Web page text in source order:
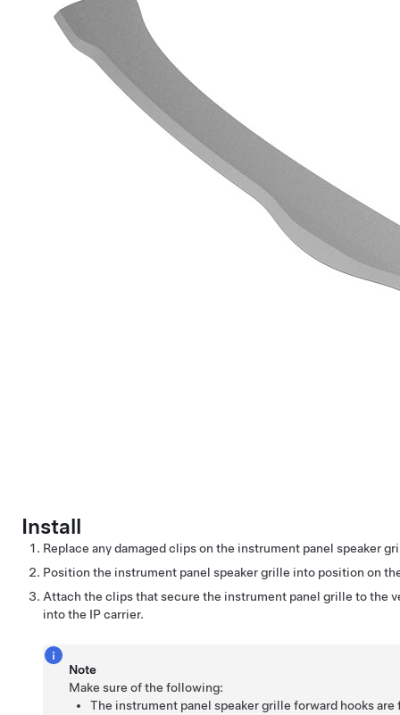
Install
Replace any damaged clips on the instrument panel speaker
Position the instrument panel speaker grille into position on
Attach the clips that secure the instrument panel grille to the
into the IP carrier.
Note
Make sure of the following:
The instrument panel speaker grille forward hooks